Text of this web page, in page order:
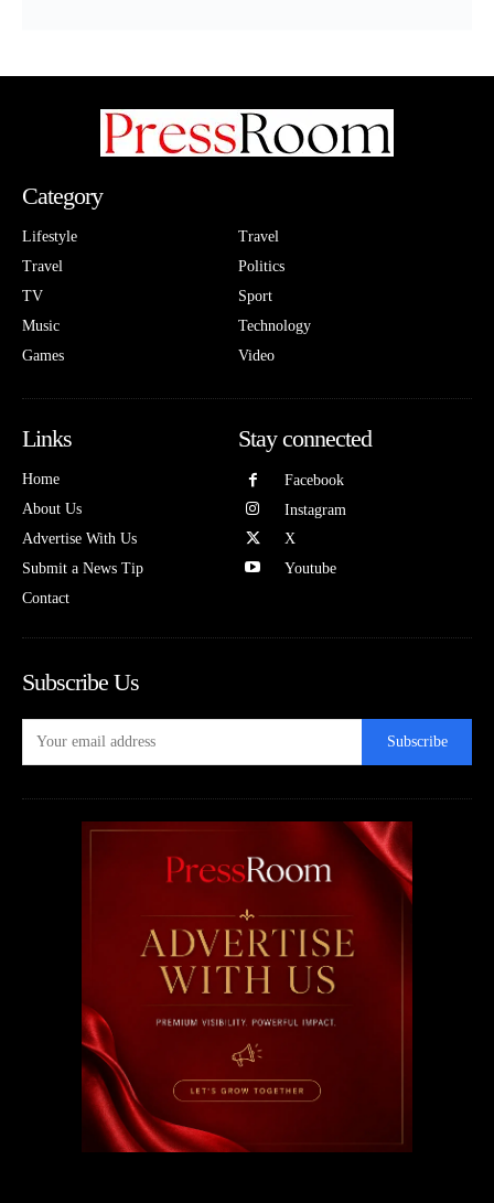
Category
Lifestyle
Travel
TV
Music
Games
Travel
Politics
Sport
Technology
Video
Links
Home
About Us
Advertise With Us
Submit a News Tip
Contact
Stay connected
Facebook
Instagram
X
Youtube
Subscribe Us
Subscribe